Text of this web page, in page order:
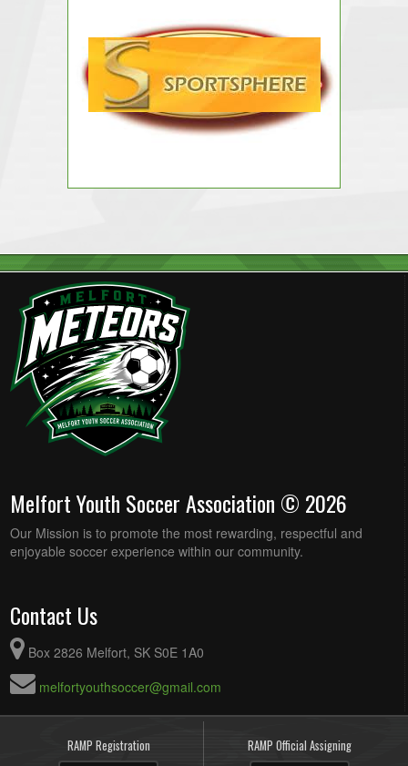
Melfort Youth Soccer Association © 2026
Our Mission is to promote the most rewarding, respectful and
enjoyable soccer experience within our community.
Contact Us
Box 2826 Melfort, SK S0E 1A0
melfortyouthsoccer@gmail.com
RAMP Registration RAMP Official Assigning